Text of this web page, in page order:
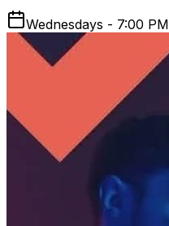
Wednesdays - 7:00 PM